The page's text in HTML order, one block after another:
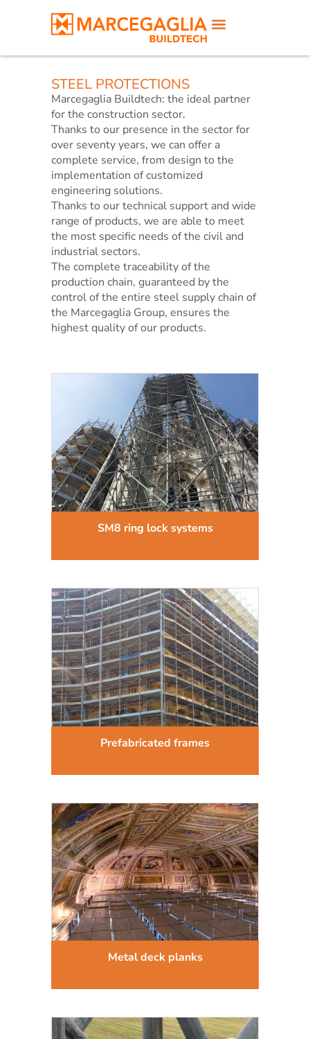
STEEL PROTECTIONS
Marcegaglia Buildtech: the ideal partner
for the construction sector.
Thanks to our presence in the sector for
over seventy years, we can offer a
complete service, from design to the
implementation of customized
engineering solutions.
Thanks to our technical support and wide
range of products, we are able to meet
the most specific needs of the civil and
industrial sectors.
The complete traceability of the
production chain, guaranteed by the
control of the entire steel supply chain of
the Marcegaglia Group, ensures the
highest quality of our products.
SM8 ring lock systems
Prefabricated frames
Metal deck planks